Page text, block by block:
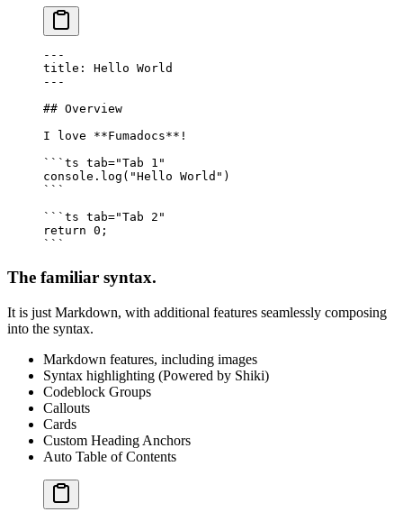
---
title: Hello World
---
## Overview
I love **Fumadocs** !
``` ts tab="Tab 1"
console. log ( "Hello World" )
```
``` ts tab="Tab 2"
return 0 ;
```
The familiar syntax.
It is just Markdown, with additional features seamlessly composing
into the syntax.
Markdown features, including images
Syntax highlighting (Powered by Shiki)
Codeblock Groups
Callouts
Cards
Custom Heading Anchors
Auto Table of Contents